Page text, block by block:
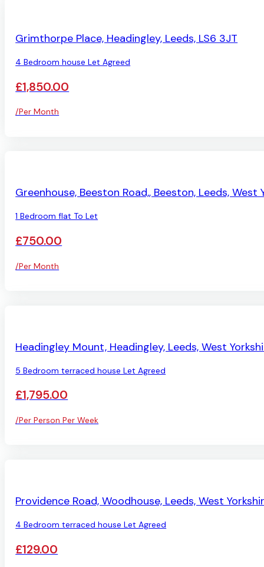
Grimthorpe Place, Headingley, Leeds, LS6 3JT
4 Bedroom house Let Agreed
£1,850.00
/Per Month
Greenhouse, Beeston Road,, Beeston, Leeds, West
1 Bedroom flat To Let
£750.00
/Per Month
Headingley Mount, Headingley, Leeds, West
5 Bedroom terraced house Let Agreed
£1,795.00
/Per Person Per Week
Providence Road, Woodhouse, Leeds, West
4 Bedroom terraced house Let Agreed
£129.00